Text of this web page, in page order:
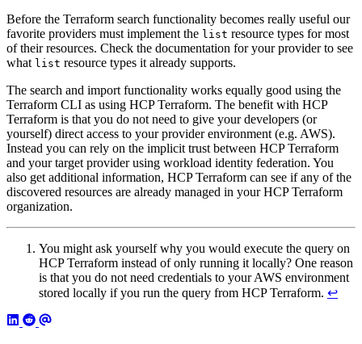
Before the Terraform search functionality becomes really useful our
favorite providers must implement the list resource types for most
of their resources. Check the documentation for your provider to see
what list resource types it already supports.
The search and import functionality works equally good using the
Terraform CLI as using HCP Terraform. The benefit with HCP
Terraform is that you do not need to give your developers (or
yourself) direct access to your provider environment (e.g. AWS).
Instead you can rely on the implicit trust between HCP Terraform
and your target provider using workload identity federation. You
also get additional information, HCP Terraform can see if any of the
discovered resources are already managed in your HCP Terraform
organization.
You might ask yourself why you would execute the query on
HCP Terraform instead of only running it locally? One reason
is that you do not need credentials to your AWS environment
stored locally if you run the query from HCP Terraform. ↩︎